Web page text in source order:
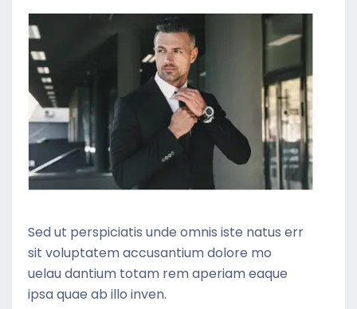
Sed ut perspiciatis unde omnis iste natus err
sit voluptatem accusantium dolore mo
uelau dantium totam rem aperiam eaque
ipsa quae ab illo inven.